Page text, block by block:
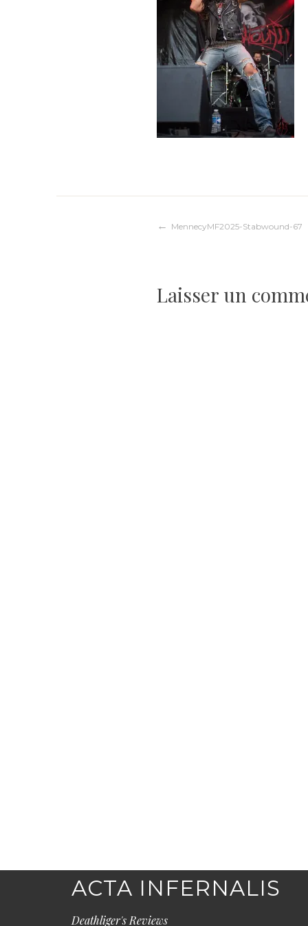
Navigation
l’article
MennecyMF2025-Stabwound-67
Laisser un
ACTA INFERNALIS
Deathliger's Reviews